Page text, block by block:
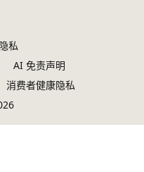
隐私
AI 免责声明
消费者健康隐私